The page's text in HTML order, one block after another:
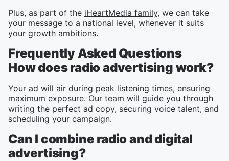
Plus, as part of the iHeartMedia family, we can take
your message to a national level, whenever it suits
your growth ambitions.
Frequently Asked Questions
How does radio advertising work?
Your ad will air during peak listening times, ensuring
maximum exposure. Our team will guide you through
writing the perfect ad copy, securing voice talent, and
scheduling your campaign.
Can I combine radio and digital
advertising?